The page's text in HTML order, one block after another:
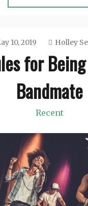
10, 2019 Holley
for
Bandmate
Recent